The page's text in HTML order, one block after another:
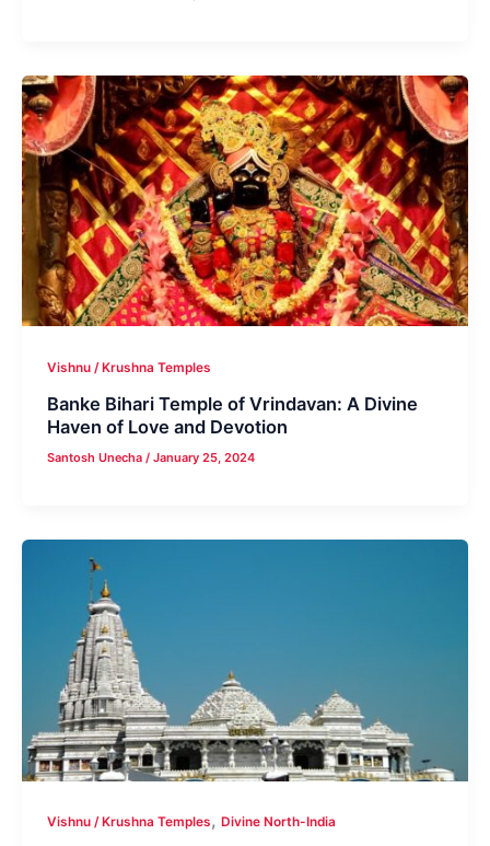
Vishnu / Krushna Temples
Banke Bihari Temple of Vrindavan: A Divine
Haven of Love and Devotion
Santosh Unecha/January 25, 2024
Vishnu / Krushna Temples,Divine North-India